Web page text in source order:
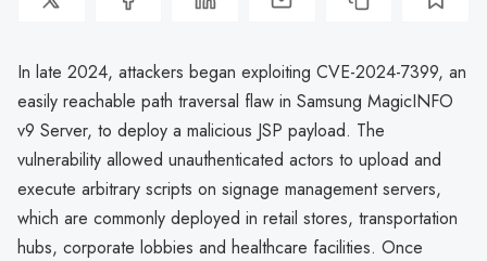
In late 2024, attackers began exploiting CVE-2024-7399, an
easily reachable path traversal flaw in Samsung MagicINFO
v9 Server, to deploy a malicious JSP payload. The
vulnerability allowed unauthenticated actors to upload and
execute arbitrary scripts on signage management servers,
which are commonly deployed in retail stores, transportation
hubs, corporate lobbies and healthcare facilities. Once